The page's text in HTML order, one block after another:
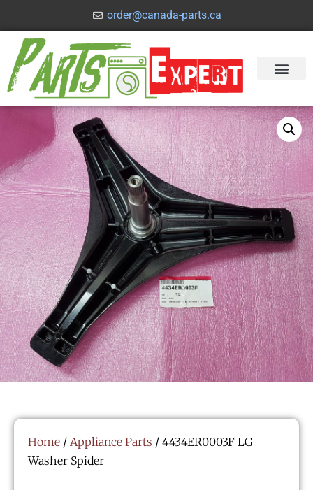
order@canada-parts.ca
Home / Appliance Parts / 4434ER0003F LG
Washer Spider